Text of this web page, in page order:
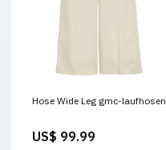
Hose Wide Leg gmc-laufhosen
US$ 99.99